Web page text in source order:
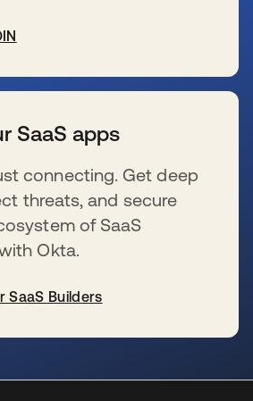
SaaS apps
connecting. Get deep
threats, and secure
of SaaS
Okta.
SaaS Builders